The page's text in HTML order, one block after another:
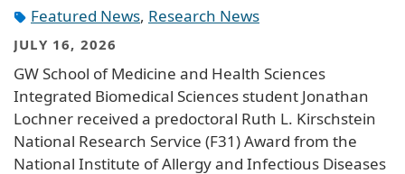
Featured News, Research News
JULY 16, 2026
GW School of Medicine and Health Sciences
Integrated Biomedical Sciences student Jonathan
Lochner received a predoctoral Ruth L. Kirschstein
National Research Service (F31) Award from the
National Institute of Allergy and Infectious Diseases